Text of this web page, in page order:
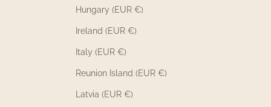
Hungary (EUR €)
Ireland (EUR €)
Italy (EUR €)
Reunion Island (EUR €)
Latvia (EUR €)